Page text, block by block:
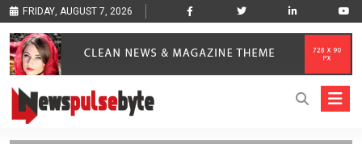
FRIDAY, AUGUST 7, 2026